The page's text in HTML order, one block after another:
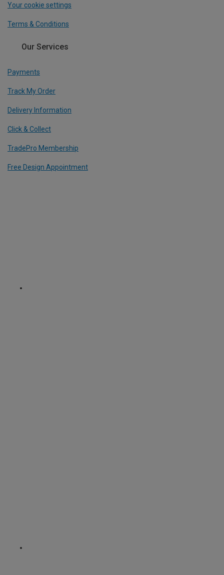
Your cookie settings
Terms & Conditions
Our Services
Payments
Track My Order
Delivery Information
Click & Collect
TradePro Membership
Free Design Appointment